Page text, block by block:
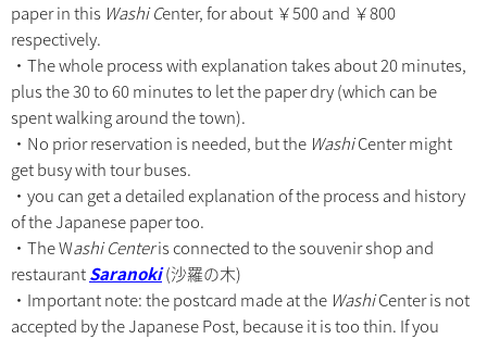
paper in this Washi Center, for about ￥500 and ￥800
respectively.
・The whole process with explanation takes about 20 minutes,
plus the 30 to 60 minutes to let the paper dry (which can be
spent walking around the town).
・No prior reservation is needed, but the WashiCenter might
get busy with tour buses.
・you can get a detailed explanation of the process and history
of the Japanese paper too.
・The Washi Centeris connected to the souvenir shop and
restaurantSaranoki(沙羅の木)
・Important note: the postcard made at the WashiCenter is not
accepted by the Japanese Post, because it is too thin. If you